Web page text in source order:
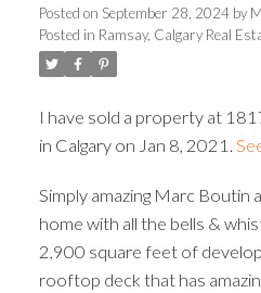
Posted on September 28, 2024 by
Posted in Ramsay, Calgary Real
I have sold a property at
in Calgary on Jan 8, 2021.
Simply amazing Marc Boutin
home with all the bells &
2,900 square feet of
rooftop deck that has